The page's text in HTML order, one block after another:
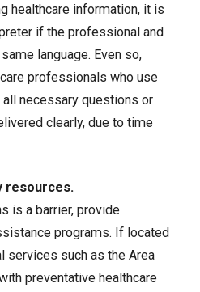
healthcare information, it is
if the professional and
language. Even so,
professionals who use
necessary questions or
clearly, due to time
resources.
is a barrier, provide
programs. If located
services such as the Area
preventative healthcare